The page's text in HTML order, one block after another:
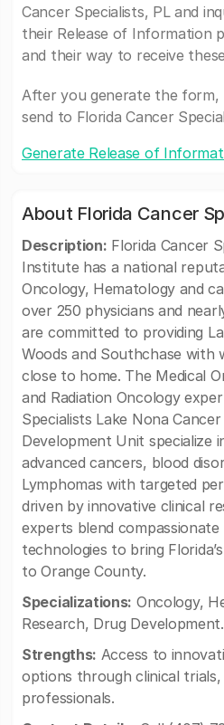
Cancer Specialists, PL and
their Release of Information
and their way to receive
After you generate the form,
send to Florida Cancer
Generate Release of
About Florida Cancer
Description: Florida Cancer
Institute has a national
Oncology, Hematology and
over 250 physicians and
are committed to providing
Woods and Southchase with
close to home. The Medical
and Radiation Oncology
Specialists Lake Nona
Development Unit specialize
advanced cancers, blood
Lymphomas with targeted
driven by innovative clinical
experts blend
technologies to bring
to Orange County.
Specializations: Oncology,
Research, Drug Development.
Strengths: Access to
options through clinical
professionals.